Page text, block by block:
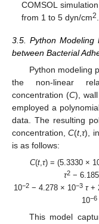
COMSOL
from 1 to 5 dyn/cm2
3.5. Python Modeling
between Bacterial
Python modeling
the non-linear
concentration (C),
employed a
data. The resulting
concentration,C(t,τ),
is as follows:
C(t,τ) = (5.3330 ×
τ2 −
10−2− 4.278 × 10−3 τ+
10−6
This model